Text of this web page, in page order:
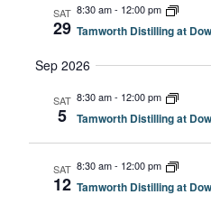
SAT
29
8:30 am- 12:00 pm
Tamworth Distilling at
Sep 2026
SAT
5
8:30 am- 12:00 pm
Tamworth Distilling at
SAT
12
8:30 am- 12:00 pm
Tamworth Distilling at